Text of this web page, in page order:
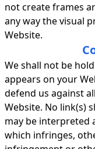
not create frames
any way the visual
Website.
We shall not be
appears on your
defend us against
Website. No link(s)
may be interpreted
which infringes,